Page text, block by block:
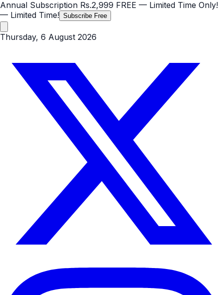
Annual Subscription Rs.2,999 FREE — Limited Time Only!
— Limited Time! Subscribe Free
Thursday, 6 August 2026